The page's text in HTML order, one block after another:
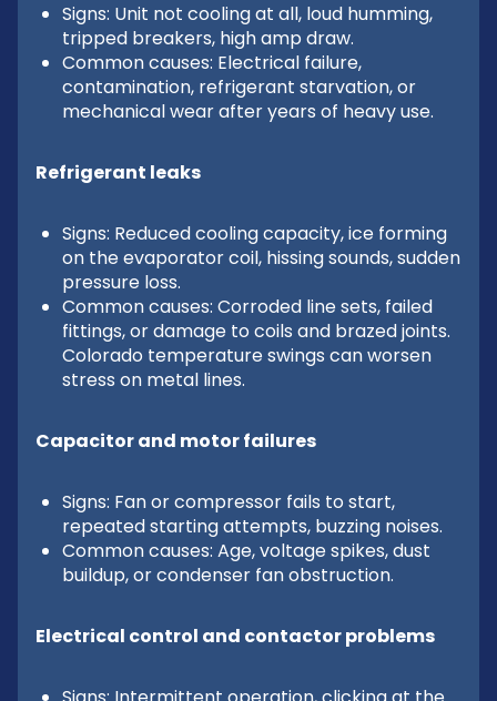
Signs: Unit not cooling at all, loud humming,
tripped breakers, high amp draw.
Common causes: Electrical failure,
contamination, refrigerant starvation, or
mechanical wear after years of heavy use.
Refrigerant leaks
Signs: Reduced cooling capacity, ice forming
on the evaporator coil, hissing sounds, sudden
pressure loss.
Common causes: Corroded line sets, failed
fittings, or damage to coils and brazed joints.
Colorado temperature swings can worsen
stress on metal lines.
Capacitor and motor failures
Signs: Fan or compressor fails to start,
repeated starting attempts, buzzing noises.
Common causes: Age, voltage spikes, dust
buildup, or condenser fan obstruction.
Electrical control and contactor problems